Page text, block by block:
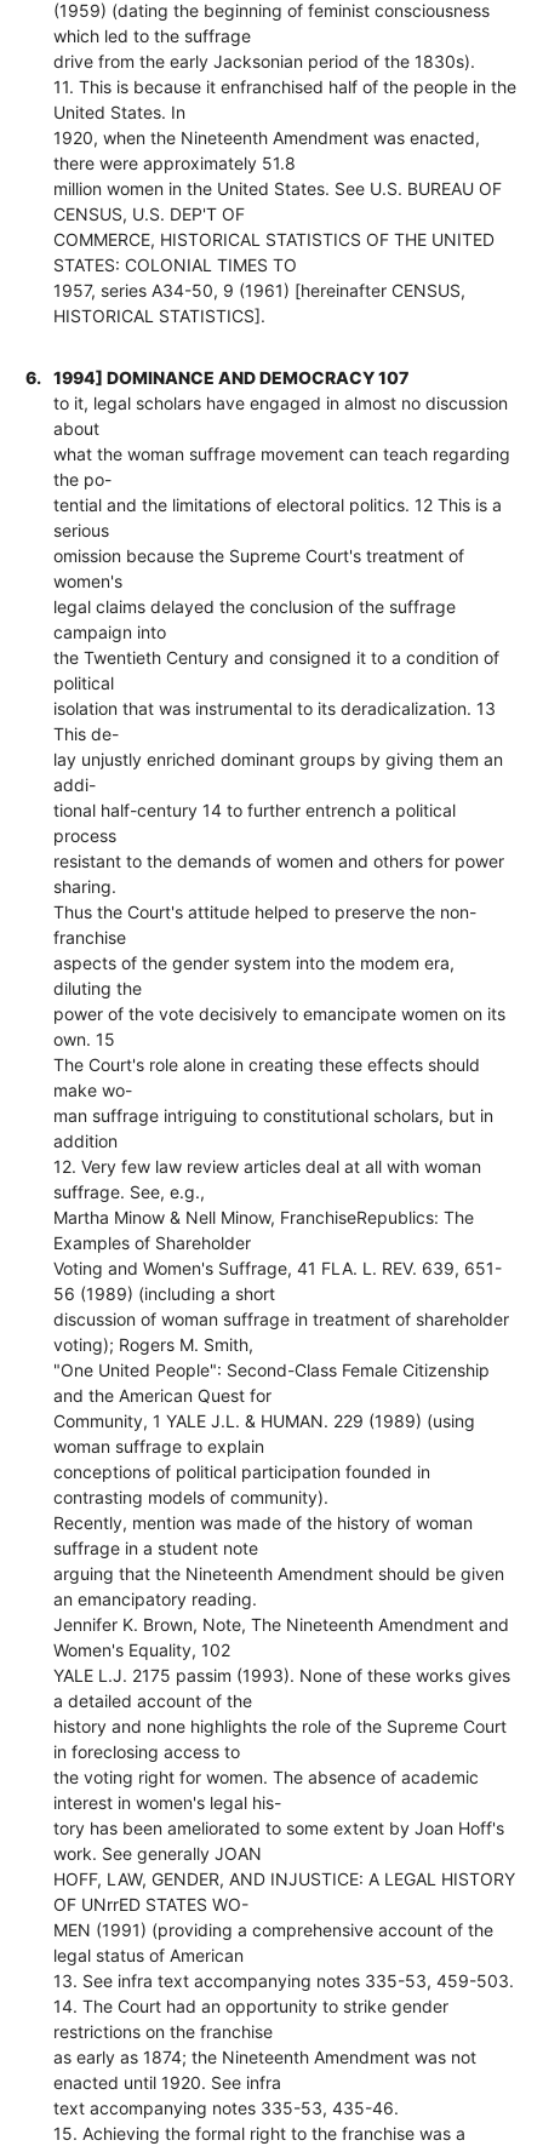
(1959) (dating the beginning of feminist consciousness
which led to the suffrage
drive from the early Jacksonian period of the 1830s).
11. This is because it enfranchised half of the people in the
United States. In
1920, when the Nineteenth Amendment was enacted,
there were approximately 51.8
million women in the United States. See U.S. BUREAU OF
CENSUS, U.S. DEP'T OF
COMMERCE, HISTORICAL STATISTICS OF THE UNITED
STATES: COLONIAL TIMES TO
1957, series A34-50, 9 (1961) [hereinafter CENSUS,
HISTORICAL STATISTICS].
6.
1994] DOMINANCE AND DEMOCRACY 107
to it, legal scholars have engaged in almost no discussion
about
what the woman suffrage movement can teach regarding
the po-
tential and the limitations of electoral politics. 12 This is a
serious
omission because the Supreme Court's treatment of
women's
legal claims delayed the conclusion of the suffrage
campaign into
the Twentieth Century and consigned it to a condition of
political
isolation that was instrumental to its deradicalization. 13
This de-
lay unjustly enriched dominant groups by giving them an
addi-
tional half-century 14 to further entrench a political
process
resistant to the demands of women and others for power
sharing.
Thus the Court's attitude helped to preserve the non-
franchise
aspects of the gender system into the modem era,
diluting the
power of the vote decisively to emancipate women on its
own. 15
The Court's role alone in creating these effects should
make wo-
man suffrage intriguing to constitutional scholars, but in
addition
12. Very few law review articles deal at all with woman
suffrage. See, e.g.,
Martha Minow & Nell Minow, FranchiseRepublics: The
Examples of Shareholder
Voting and Women's Suffrage, 41 FLA. L. REV. 639, 651-
56 (1989) (including a short
discussion of woman suffrage in treatment of shareholder
voting); Rogers M. Smith,
"One United People": Second-Class Female Citizenship
and the American Quest for
Community, 1 YALE J.L. & HUMAN. 229 (1989) (using
woman suffrage to explain
conceptions of political participation founded in
contrasting models of community).
Recently, mention was made of the history of woman
suffrage in a student note
arguing that the Nineteenth Amendment should be given
an emancipatory reading.
Jennifer K. Brown, Note, The Nineteenth Amendment and
Women's Equality, 102
YALE L.J. 2175 passim (1993). None of these works gives
a detailed account of the
history and none highlights the role of the Supreme Court
in foreclosing access to
the voting right for women. The absence of academic
interest in women's legal his-
tory has been ameliorated to some extent by Joan Hoff's
work. See generally JOAN
HOFF, LAW, GENDER, AND INJUSTICE: A LEGAL HISTORY
OF UNrrED STATES WO-
MEN (1991) (providing a comprehensive account of the
legal status of American
13. See infra text accompanying notes 335-53, 459-503.
14. The Court had an opportunity to strike gender
restrictions on the franchise
as early as 1874; the Nineteenth Amendment was not
enacted until 1920. See infra
text accompanying notes 335-53, 435-46.
15. Achieving the formal right to the franchise was a